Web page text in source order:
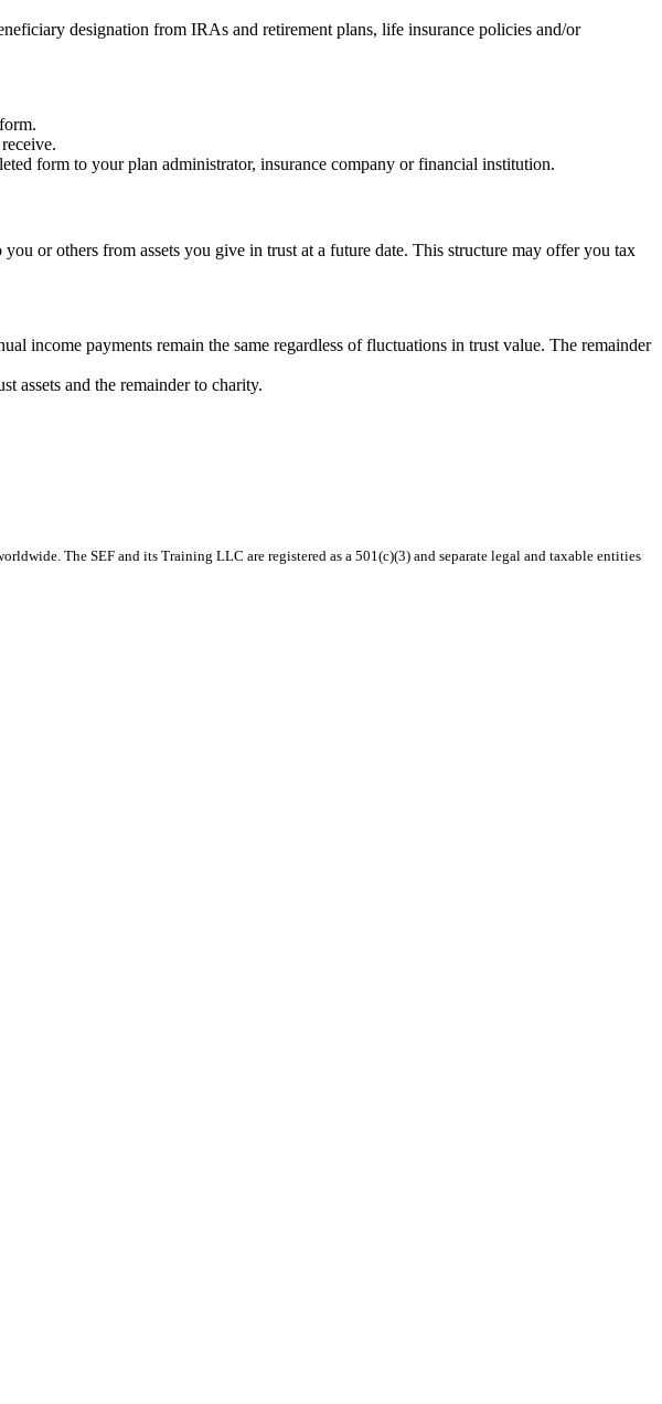
designation from IRAs and retirement plans, life insurance policies and/or
form to your plan administrator, insurance company or financial institution.
or others from assets you give in trust at a future date. This structure may offer you tax
income payments remain the same regardless of fluctuations in trust value. The remainder
assets and the remainder to charity.
The SEF and its Training LLC are registered as a 501(c)(3) and separate legal and taxable entities